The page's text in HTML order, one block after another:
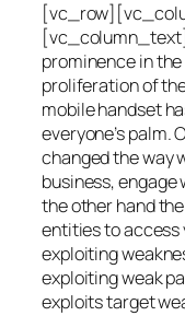
prominence in
proliferation of
mobile handset
everyone’s palm.
changed the way
business, engage
the other hand
entities to access
exploiting
exploiting weak
exploits target